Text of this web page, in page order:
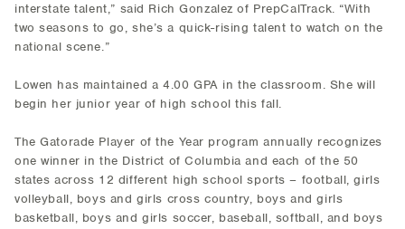
interstate talent,” said Rich Gonzalez of PrepCalTrack. “With
two seasons to go, she’s a quick-rising talent to watch on the
national scene.”
Lowen has maintained a 4.00 GPA in the classroom. She will
begin her junior year of high school this fall.
The Gatorade Player of the Year program annually recognizes
one winner in the District of Columbia and each of the 50
states across 12 different high school sports – football, girls
volleyball, boys and girls cross country, boys and girls
basketball, boys and girls soccer, baseball, softball, and boys